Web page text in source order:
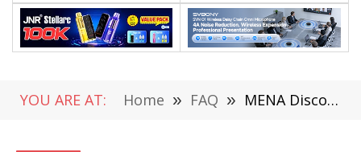
YOU ARE AT: Home » FAQ » MENA Discovers Virtual Reality Beyond Imagination – Best VR Headset For Gamers